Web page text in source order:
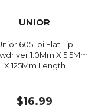
UNIOR
605Tbi Flat Tip
1.0Mm X 5.5Mm
X 125Mm Length
$16.99